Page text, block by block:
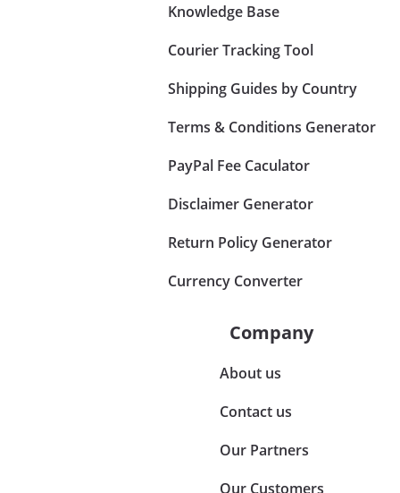
Knowledge Base
Courier Tracking Tool
Shipping Guides by Country
Terms & Conditions Generator
PayPal Fee Caculator
Disclaimer Generator
Return Policy Generator
Currency Converter
Company
About us
Contact us
Our Partners
Our Customers